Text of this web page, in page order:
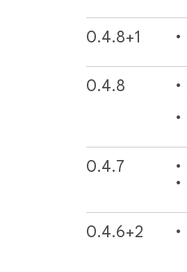
0.4.8+1
0.4.8
0.4.7
0.4.6+2